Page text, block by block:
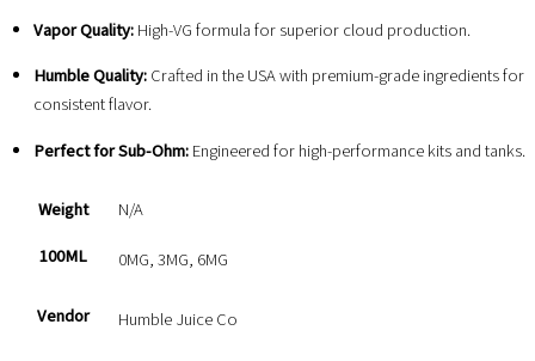
Vapor Quality:High-VG formula for superior cloud production.
Humble Quality:Crafted in the USA with premium-grade ingredients for
consistent flavor.
Perfect for Sub-Ohm:Engineered for high-performance kits and tanks.
Weight
N/A
100ML
0MG, 3MG, 6MG
Vendor Humble Juice Co